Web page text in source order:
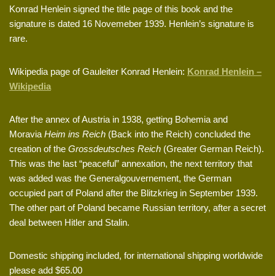
Konrad Henlein signed the title page of this book and the
signature is dated 16 Novemeber 1939. Henlein’s signature is
rare.
Wikipedia page of Gauleiter Konrad Henlein: Konrad Henlein –
Wikipedia
After the annex of Austria in 1938, getting Bohemia and
Moravia Heim ins Reich (Back into the Reich) concluded the
creation of the Grossdeutsches Reich (Greater German Reich).
This was the last “peaceful” annexation, the next territory that
was added was the Generalgouvernement, the German
occupied part of Poland after the Blitzkrieg in September 1939.
The other part of Poland became Russian territory, after a secret
deal between Hitler and Stalin.
Domestic shipping included, for international shipping worldwide
please add $65.00